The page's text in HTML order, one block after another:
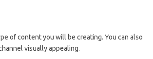
of content you will be creating. You can also
visually appealing.